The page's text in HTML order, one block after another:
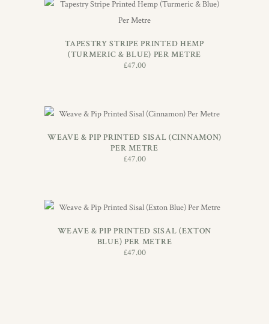
ADD TO BASKET
TAPESTRY STRIPE PRINTED HEMP
(TURMERIC & BLUE) PER METRE
£47.00
WEAVE & PIP PRINTED SISAL (CINNAMON)
PER METRE
£47.00
WEAVE & PIP PRINTED SISAL (EXTON
BLUE) PER METRE
£47.00